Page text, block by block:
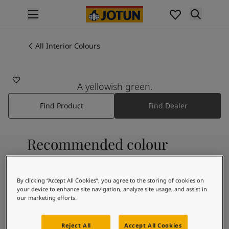
Interior painting
All exterior products
Colours
Interior Paint Colours
All Interior Colours
All Exterior Colours
Colour Charts
Colour Samples
Inspiration
Exterior Inspiration
All Interior Colours
A yellowish green.
Find Product Find Dealer
Recommended colour
combinations
9918
By clicking “Accept All Cookies”, you agree to the storing of cookies on
your device to enhance site navigation, analyze site usage, and assist in
our marketing efforts.
Reject All Accept All Cookies